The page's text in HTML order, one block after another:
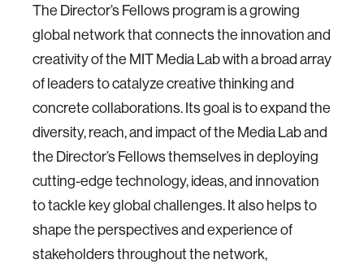
The Director’s Fellows program is a growing
global network that connects the innovation and
creativity of the MIT Media Lab with a broad array
of leaders to catalyze creative thinking and
concrete collaborations. Its goal is to expand the
diversity, reach, and impact of the Media Lab and
the Director’s Fellows themselves in deploying
cutting-edge technology, ideas, and innovation
to tackle key global challenges. It also helps to
shape the perspectives and experience of
stakeholders throughout the network,